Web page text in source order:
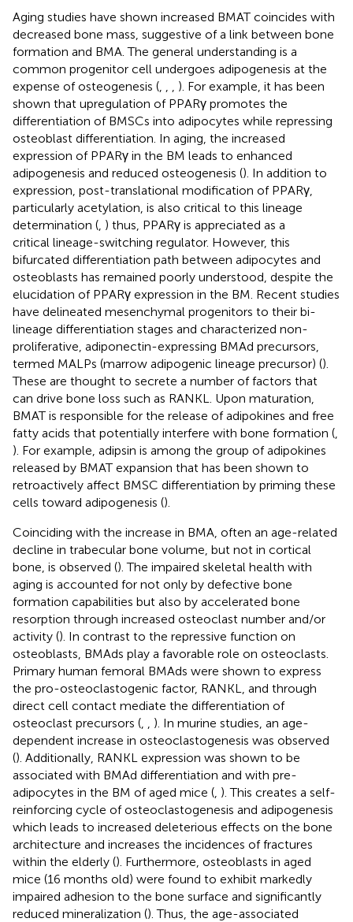
Aging studies have shown increased BMAT coincides with
decreased bone mass, suggestive of a link between bone
formation and BMA. The general understanding is a
common progenitor cell undergoes adipogenesis at the
expense of osteogenesis (
). For example, it has been
shown that upregulation of PPARγ promotes the
differentiation of BMSCs into adipocytes while repressing
osteoblast differentiation. In aging, the increased
expression of PPARγ in the BM leads to enhanced
adipogenesis and reduced osteogenesis (). In addition to
expression, post-translational modification of PPARγ,
particularly acetylation, is also critical to this lineage
determination ( ) thus, PPARγ is appreciated as a
critical lineage-switching regulator. However, this
bifurcated differentiation path between adipocytes and
osteoblasts has remained poorly understood, despite the
elucidation of PPARγ expression in the BM. Recent studies
have delineated mesenchymal progenitors to their bi-
lineage differentiation stages and characterized non-
proliferative, adiponectin-expressing BMAd precursors,
termed MALPs (marrow adipogenic lineage precursor) ().
These are thought to secrete a number of factors that
can drive bone loss such as RANKL. Upon maturation,
BMAT is responsible for the release of adipokines and free
fatty acids that potentially interfere with bone formation (
). For example, adipsin is among the group of adipokines
released by BMAT expansion that has been shown to
retroactively affect BMSC differentiation by priming these
cells toward adipogenesis ().
Coinciding with the increase in BMA, often an age-related
decline in trabecular bone volume, but not in cortical
bone, is observed (). The impaired skeletal health with
aging is accounted for not only by defective bone
formation capabilities but also by accelerated bone
resorption through increased osteoclast number and/or
activity (). In contrast to the repressive function on
osteoblasts, BMAds play a favorable role on osteoclasts.
Primary human femoral BMAds were shown to express
the pro-osteoclastogenic factor, RANKL, and through
direct cell contact mediate the differentiation of
osteoclast precursors (
). In murine studies, an age-
dependent increase in osteoclastogenesis was observed
(). Additionally, RANKL expression was shown to be
associated with BMAd differentiation and with pre-
adipocytes in the BM of aged mice ( ). This creates a self-
reinforcing cycle of osteoclastogenesis and adipogenesis
which leads to increased deleterious effects on the bone
architecture and increases the incidences of fractures
within the elderly (). Furthermore, osteoblasts in aged
mice (16 months old) were found to exhibit markedly
impaired adhesion to the bone surface and significantly
reduced mineralization (). Thus, the age-associated